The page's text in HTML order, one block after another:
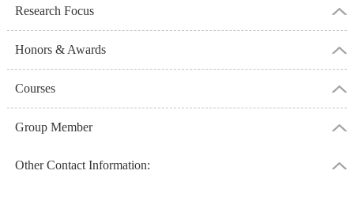
Research Focus
Honors & Awards
Courses
Group Member
Other Contact Information: